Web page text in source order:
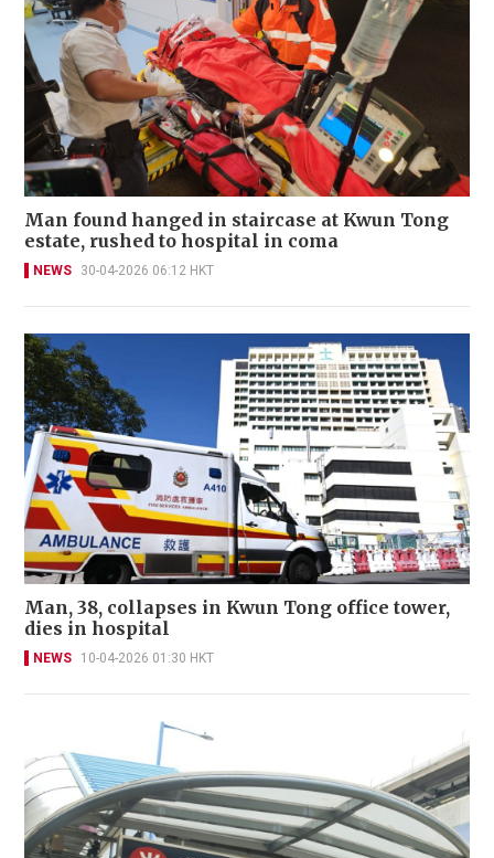
Man found hanged in staircase at Kwun Tong
estate, rushed to hospital in coma
NEWS 30-04-2026 06:12 HKT
Man, 38, collapses in Kwun Tong office tower,
dies in hospital
NEWS 10-04-2026 01:30 HKT